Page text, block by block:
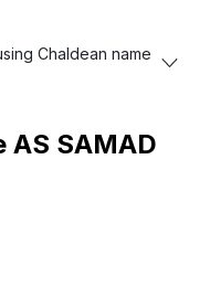
Chaldean name
AS SAMAD